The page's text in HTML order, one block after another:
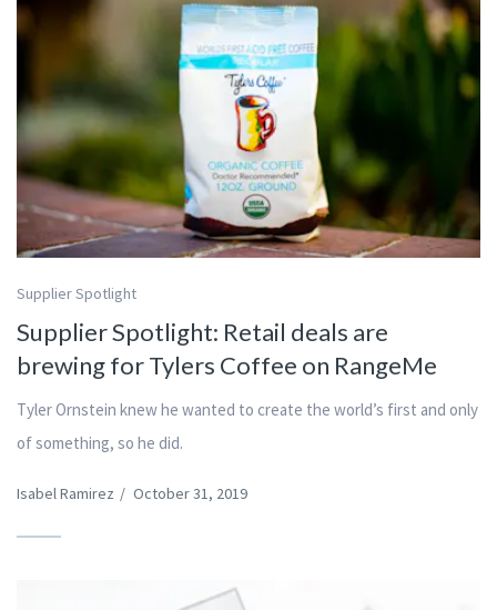
Supplier Spotlight
Supplier Spotlight: Retail deals are
brewing for Tylers Coffee on RangeMe
Tyler Ornstein knew he wanted to create the world’s first and only
of something, so he did.
Isabel Ramirez / October 31, 2019